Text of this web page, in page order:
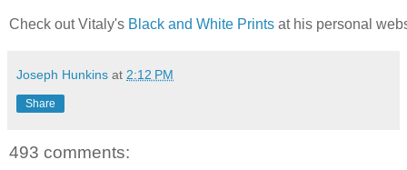
Check out Vitaly's Black and White Prints at his personal
Joseph Hunkins at 2:12 PM
Share
493 comments: